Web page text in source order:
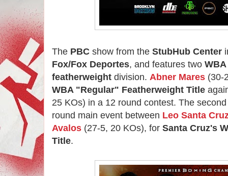
The PBC show from the StubHub Center
Fox/Fox Deportes, and features two WBA
featherweight division. Abner Mares (30-
WBA "Regular" Featherweight Title
25 KOs) in a 12 round contest. The
round main event between Leo Santa
Avalos (27-5, 20 KOs), for Santa Cruz's
Title.